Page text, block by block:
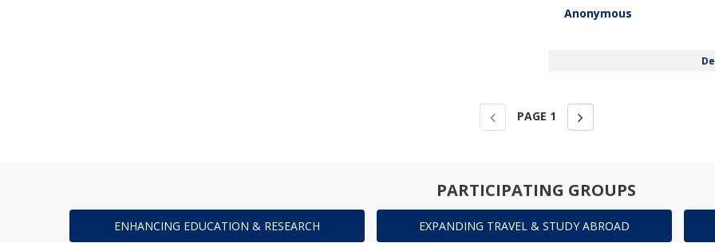
Anonymous
PAGE 1
PARTICIPATING GROUPS
ENHANCING EDUCATION & RESEARCH EXPANDING TRAVEL & STUDY ABROAD